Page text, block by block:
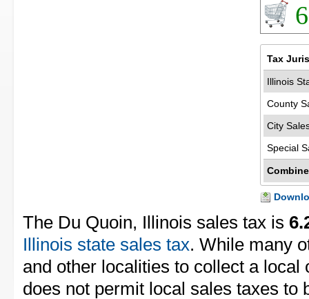
Tax
Illinois
County
City
Special
The Du Quoin, Illinois sales tax is
Illinois state sales tax. While many
and other localities to collect a local
does not permit local sales taxes to